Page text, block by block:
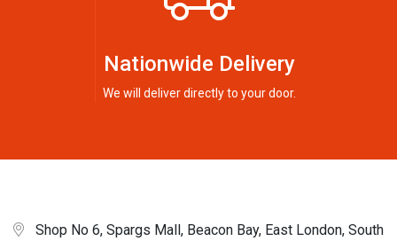
Nationwide Delivery
We will deliver directly to your door.
Shop No 6, Spargs Mall, Beacon Bay, East London, South